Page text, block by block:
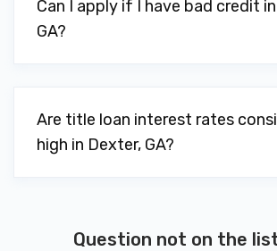
Can I apply if I have bad credit
GA?
Are title loan interest rates
high in Dexter, GA?
Question not on the